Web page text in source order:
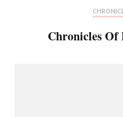
Chronicles Of